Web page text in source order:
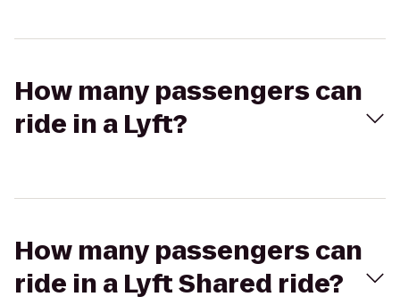
How many passengers can
ride in a Lyft?
How many passengers can
ride in a Lyft Shared ride?